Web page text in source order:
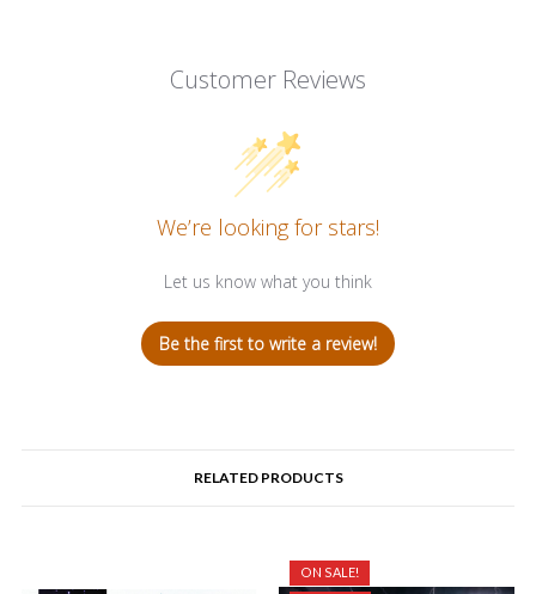
Customer Reviews
We’re looking for stars!
Let us know what you think
Be the first to write a review!
RELATED PRODUCTS
ON SALE!